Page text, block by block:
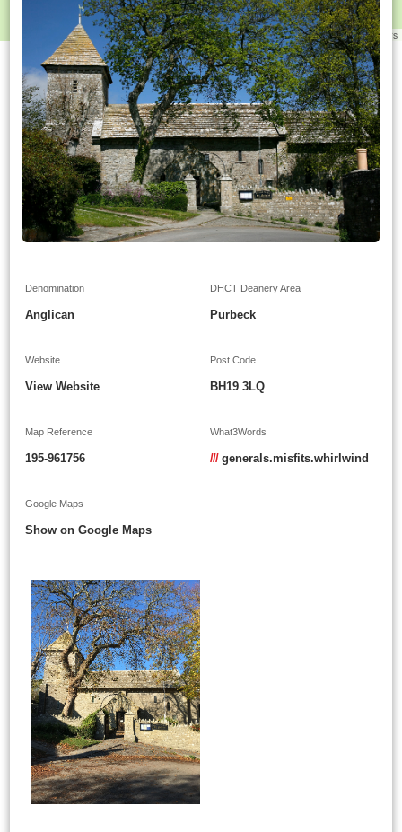
Leaflet |©OpenStreetMapcontributors
Denomination
Anglican
DHCT Deanery Area
Purbeck
Website
View Website
Post Code
BH19 3LQ
Map Reference
195-961756
What3Words
/// generals.misfits.whirlwind
Google Maps
Show on Google Maps